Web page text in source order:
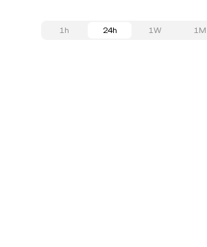
1h 24h 1W 1M